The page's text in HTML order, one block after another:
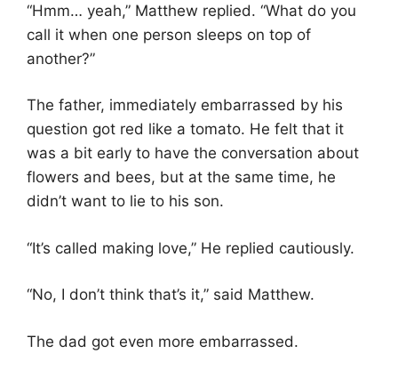
“Hmm… yeah,” Matthew replied. “What do you
call it when one person sleeps on top of
another?”
The father, immediately embarrassed by his
question got red like a tomato. He felt that it
was a bit early to have the conversation about
flowers and bees, but at the same time, he
didn’t want to lie to his son.
“It’s called making love,” He replied cautiously.
“No, I don’t think that’s it,” said Matthew.
The dad got even more embarrassed.